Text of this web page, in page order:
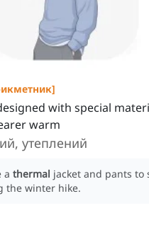
]
with special
warm
утеплений
a thermal jacket and pants to
the winter hike.